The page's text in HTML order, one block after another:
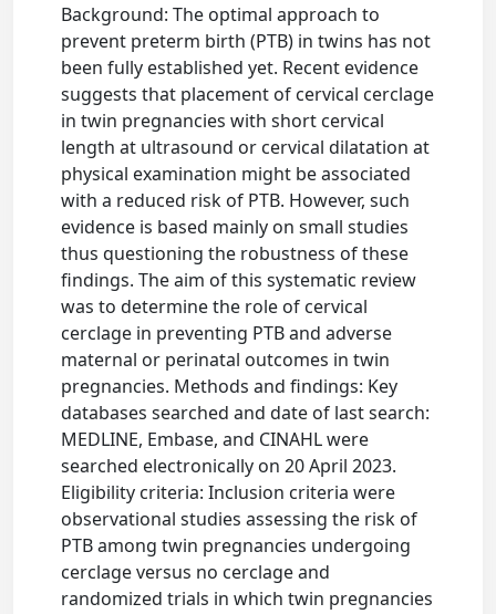
Background: The optimal approach to
prevent preterm birth (PTB) in twins has not
been fully established yet. Recent evidence
suggests that placement of cervical cerclage
in twin pregnancies with short cervical
length at ultrasound or cervical dilatation at
physical examination might be associated
with a reduced risk of PTB. However, such
evidence is based mainly on small studies
thus questioning the robustness of these
findings. The aim of this systematic review
was to determine the role of cervical
cerclage in preventing PTB and adverse
maternal or perinatal outcomes in twin
pregnancies. Methods and findings: Key
databases searched and date of last search:
MEDLINE, Embase, and CINAHL were
searched electronically on 20 April 2023.
Eligibility criteria: Inclusion criteria were
observational studies assessing the risk of
PTB among twin pregnancies undergoing
cerclage versus no cerclage and
randomized trials in which twin pregnancies